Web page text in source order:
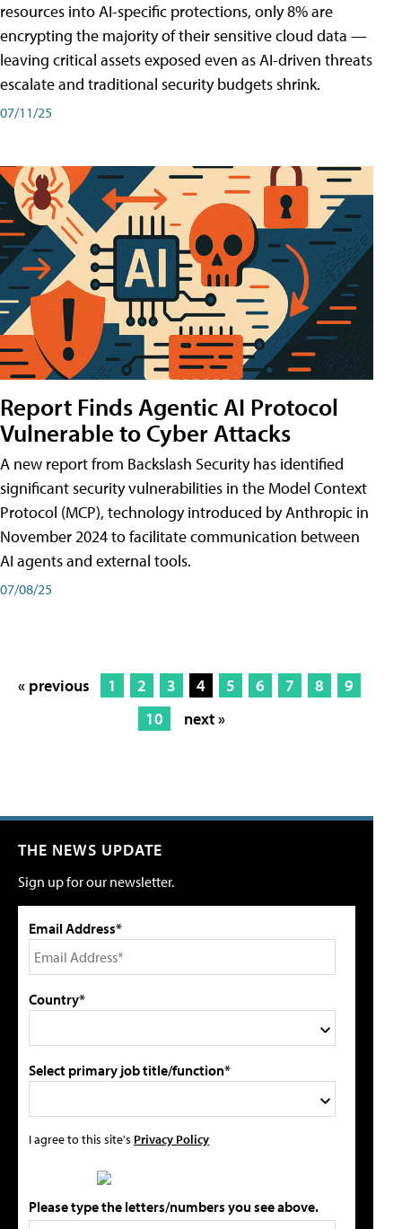
resources into AI-specific protections, only 8% are
encrypting the majority of their sensitive cloud data —
leaving critical assets exposed even as AI-driven threats
escalate and traditional security budgets shrink.
07/11/25
Report Finds Agentic AI Protocol
Vulnerable to Cyber Attacks
A new report from Backslash Security has identified
significant security vulnerabilities in the Model Context
Protocol (MCP), technology introduced by Anthropic in
November 2024 to facilitate communication between
AI agents and external tools.
07/08/25
« previous 1 2 3 4 5 6 7 8
9
10
next »
THE NEWS UPDATE
Sign up for our newsletter.
Email Address*
Country*
Select primary job title/function*
I agree to this site's Privacy Policy
Please type the letters/numbers you see above.